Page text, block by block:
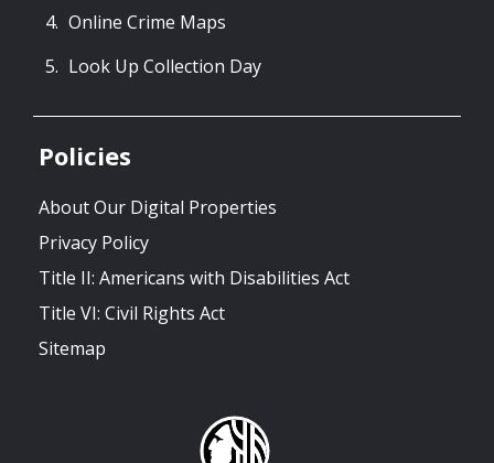
Online Crime Maps
Look Up Collection Day
Policies
About Our Digital Properties
Privacy Policy
Title II: Americans with Disabilities Act
Title VI: Civil Rights Act
Sitemap